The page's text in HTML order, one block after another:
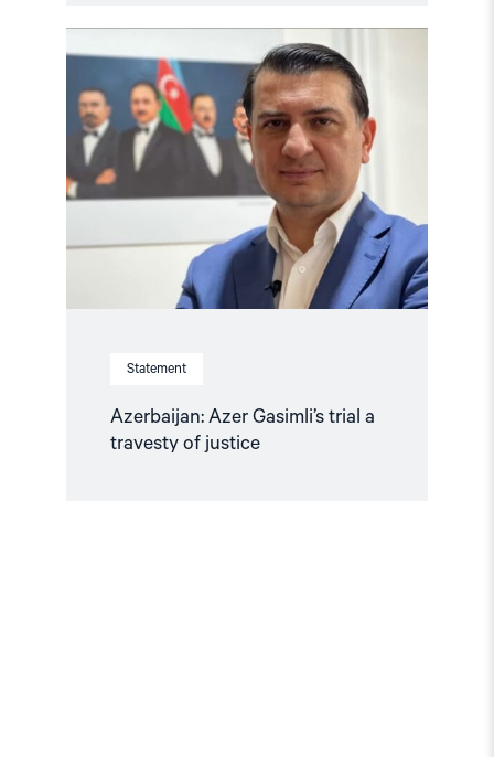
Statement
Azerbaijan: Azer Gasimli’s trial a
travesty of justice
article
"Azerbaijan:
Azer
Gasimli’s
trial
a
travesty
of
justice"